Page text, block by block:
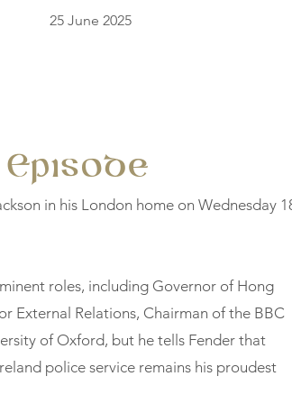
25 June 2025
in his London home on Wednesday
roles, including Governor of Hong
External Relations, Chairman of the BBC
of Oxford, but he tells Fender that
police service remains his proudest